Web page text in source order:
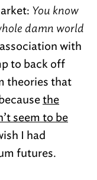
You know
damn world
with
to back off
theories that
the
seem to be
I had
futures.